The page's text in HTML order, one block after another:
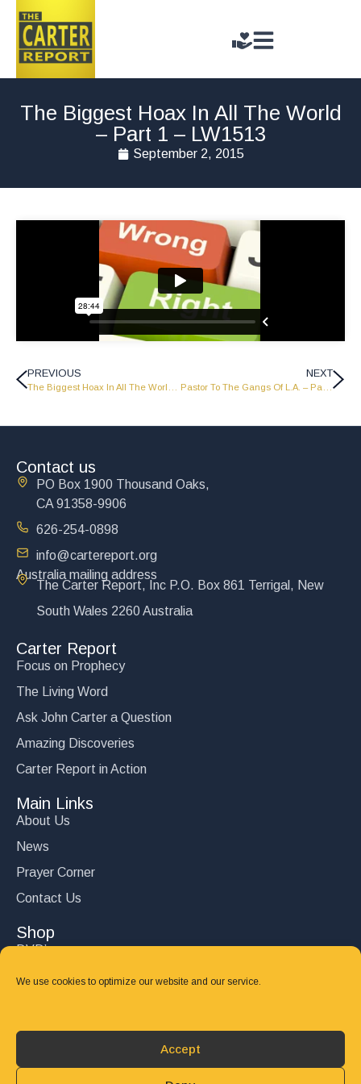
We use cookies to optimize our website and our service.
Accept
The Biggest Hoax In All The World
– Part 1 – LW1513
September 2, 2015
PREVIOUS NEXT
Contact us
PO Box 1900 Thousand Oaks,
CA 91358-9906
626-254-0898
info@cartereport.org
Australia mailing address
The Carter Report, Inc P.O. Box 861 Terrigal, New
South Wales 2260 Australia
Carter Report
Focus on Prophecy
The Living Word
Ask John Carter a Question
Amazing Discoveries
Carter Report in Action
Main Links
About Us
News
Prayer Corner
Contact Us
Shop
DVD’s
Books